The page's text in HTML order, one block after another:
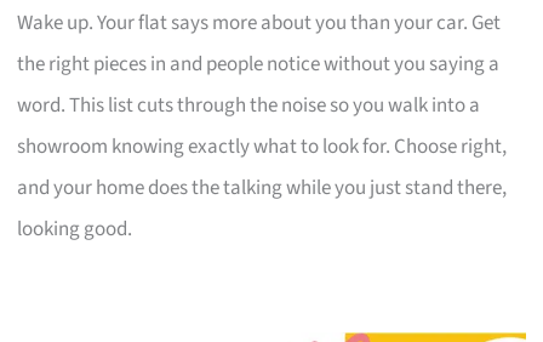
Wake up. Your flat says more about you than your car. Get
the right pieces in and people notice without you saying a
word. This list cuts through the noise so you walk into a
showroom knowing exactly what to look for. Choose right,
and your home does the talking while you just stand there,
looking good.